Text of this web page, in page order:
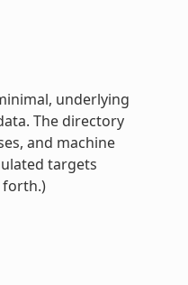
underlying
The directory
and machine
targets
forth.)